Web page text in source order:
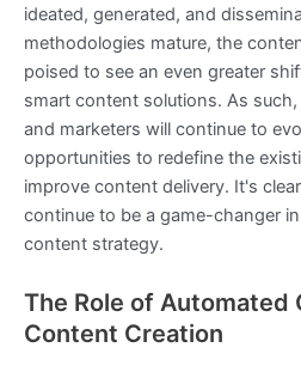
ideated, generated, and
methodologies mature, the
poised to see an even greater
smart content solutions. As
and marketers will continue to
opportunities to redefine the
improve content delivery. It's
continue to be a game-changer
content strategy.
The Role of Automated
Content Creation